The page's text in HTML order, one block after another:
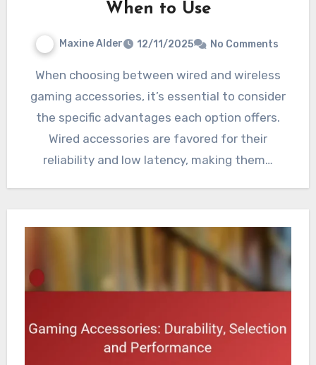
When to Use
Maxine Alder 12/11/2025 No Comments
When choosing between wired and wireless
gaming accessories, it’s essential to consider
the specific advantages each option offers.
Wired accessories are favored for their
reliability and low latency, making them…